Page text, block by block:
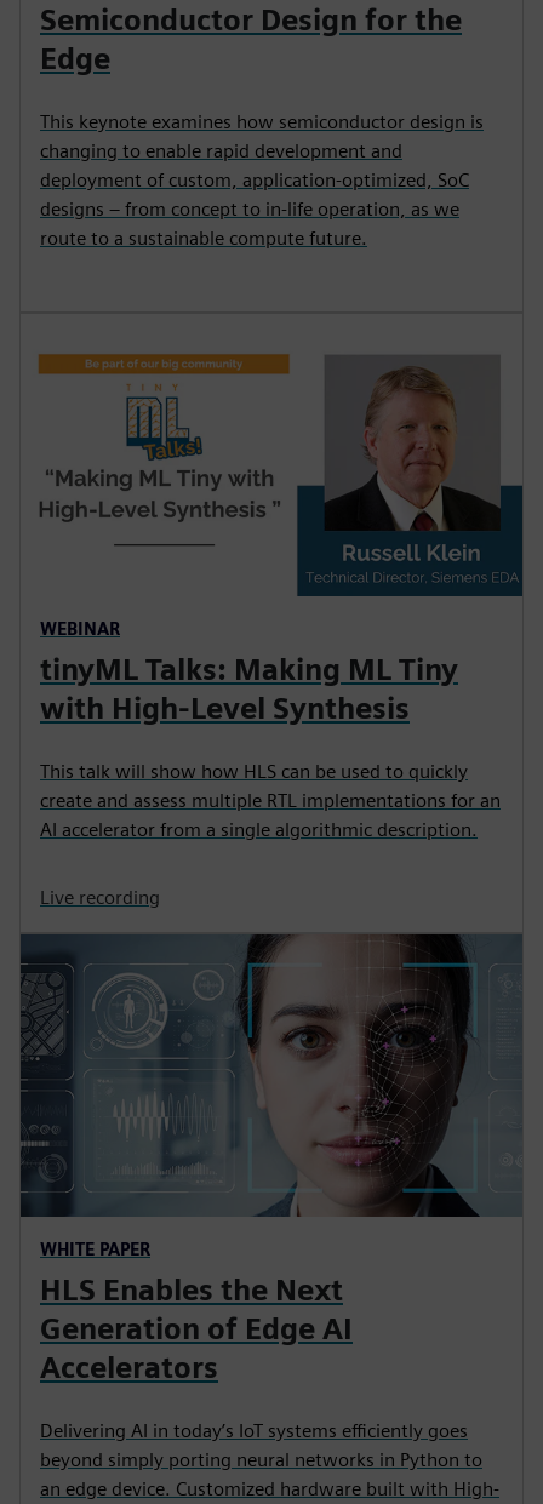
Semiconductor Design for the
Edge
This keynote examines how semiconductor design is
changing to enable rapid development and
deployment of custom, application-optimized, SoC
designs – from concept to in-life operation, as we
route to a sustainable compute future.
WEBINAR
tinyML Talks: Making ML Tiny
with High-Level Synthesis
This talk will show how HLS can be used to quickly
create and assess multiple RTL implementations for an
AI accelerator from a single algorithmic description.
Live recording
WHITE PAPER
HLS Enables the Next
Generation of Edge AI
Accelerators
Delivering AI in today’s IoT systems efficiently goes
beyond simply porting neural networks in Python to
an edge device. Customized hardware built with High-